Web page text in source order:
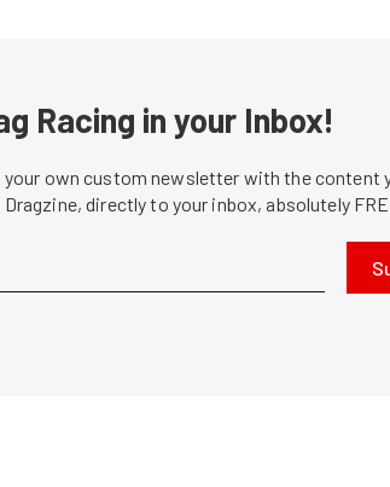
Racing in your Inbox!
your own custom newsletter with the content
directly to your inbox, absolutely